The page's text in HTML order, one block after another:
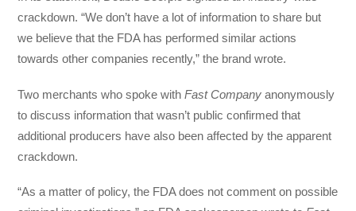
crackdown. “We don’t have a lot of information to share but
we believe that the FDA has performed similar actions
towards other companies recently,” the brand wrote.
Two merchants who spoke withFast Company anonymously
to discuss information that wasn’t public confirmed that
additional producers have also been affected by the apparent
crackdown.
“As a matter of policy, the FDA does not comment on possible